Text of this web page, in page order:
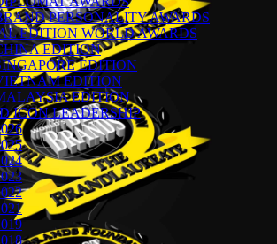
PERSONALITY AWARDS
EDITION WORLD AWARDS
EDITION
EDITION
EDITION
EDITION
ICON LEADERSHIP